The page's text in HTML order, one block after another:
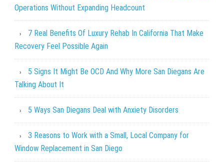
Operations Without Expanding Headcount
7 Real Benefits Of Luxury Rehab In California That Make
Recovery Feel Possible Again
5 Signs It Might Be OCD And Why More San Diegans Are
Talking About It
5 Ways San Diegans Deal with Anxiety Disorders
3 Reasons to Work with a Small, Local Company for
Window Replacement in San Diego